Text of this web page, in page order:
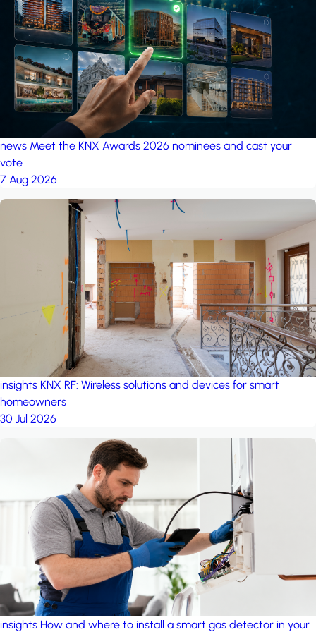
project: Ganjan City
Management Office by MSN-Smart
news Meet the KNX Awards 2026 nominees and cast your
vote
7 Aug 2026
insights KNX RF: Wireless solutions and devices for smart
homeowners
30 Jul 2026
insights How and where to install a smart gas detector in your